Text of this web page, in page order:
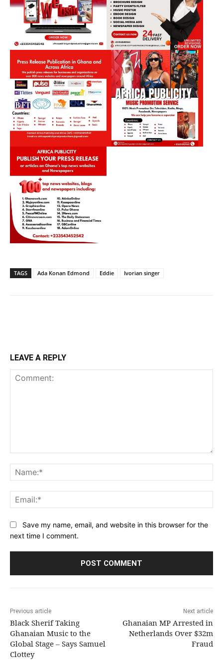
TAGS Ada Konan Edmond Eddie Ivorian singer
LEAVE A REPLY
Save my name, email, and website in this browser for the
next time I comment.
Previous article
Black Sherif Taking
Ghanaian Music to the
Global Stage – Says Samuel
Clottey
Next article
Ghanaian MP Arrested in
Netherlands Over $32m
Fraud